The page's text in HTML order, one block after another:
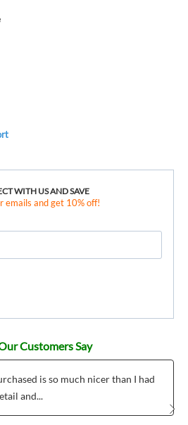
WITH US AND SAVE
emails and get 10% off!
Customers Say
is so much nicer than I had
and...